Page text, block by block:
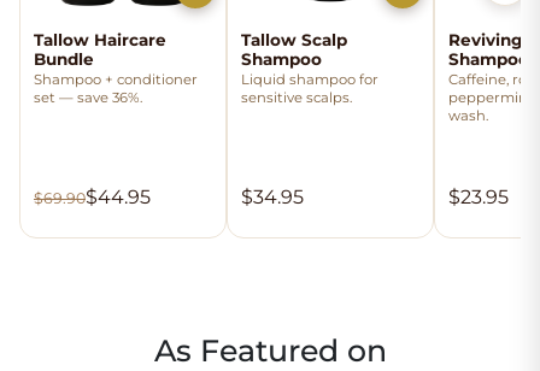
Tallow Haircare
Bundle
Shampoo + conditioner
set — save 36%.
$69.90$44.95
Tallow Scalp
Shampoo
Liquid shampoo for
sensitive scalps.
$34.95
Reviving
Shampoo
Caffeine,
peppermint
wash.
$23.95
As Featured on